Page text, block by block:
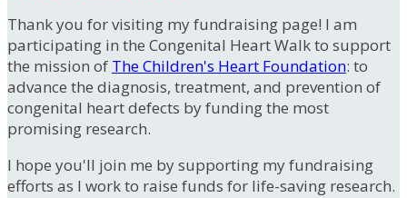
Thank you for visiting my fundraising page! I am
participating in the Congenital Heart Walk to support
the mission of The Children's Heart Foundation: to
advance the diagnosis, treatment, and prevention of
congenital heart defects by funding the most
promising research.
I hope you'll join me by supporting my fundraising
efforts as I work to raise funds for life-saving research.